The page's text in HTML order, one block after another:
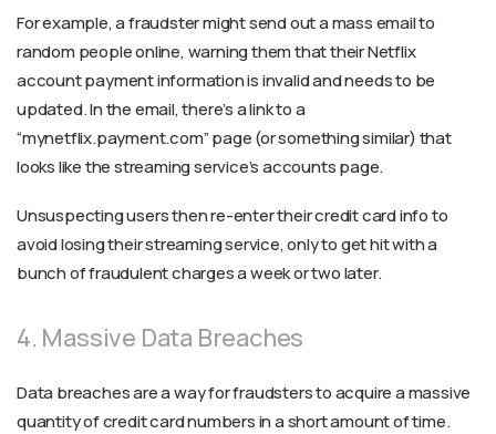
For example, a fraudster might send out a mass email to
random people online, warning them that their Netflix
account payment information is invalid and needs to be
updated. In the email, there’s a link to a
“mynetflix.payment.com” page (or something similar) that
looks like the streaming service’s accounts page.
Unsuspecting users then re-enter their credit card info to
avoid losing their streaming service, only to get hit with a
bunch of fraudulent charges a week or two later.
4. Massive Data Breaches
Data breaches are a way for fraudsters to acquire a massive
quantity of credit card numbers in a short amount of time.